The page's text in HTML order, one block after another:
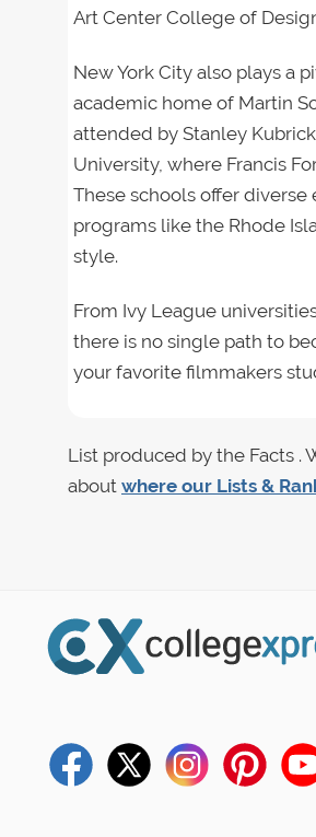
Art Center College of
New York City also plays a
academic home of Martin
attended by Stanley
University, where Francis
These schools offer
programs like the Rhode
style.
From Ivy League
there is no single path to
your favorite filmmakers
List produced by the Facts .
about where our Lists &